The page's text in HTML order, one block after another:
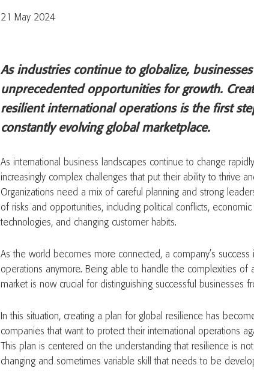
21 May 2024
As industries continue to globalize,
unprecedented opportunities for growth.
resilient international operations is the first
constantly evolving global marketplace.
As international business landscapes continue to change
increasingly complex challenges that put their ability to thrive
Organizations need a mix of careful planning and strong
of risks and opportunities, including political conflicts,
technologies, and changing customer habits.
As the world becomes more connected, a company’s success
operations anymore. Being able to handle the complexities of
market is now crucial for distinguishing successful businesses
In this situation, creating a plan for global resilience has
companies that want to protect their international operations
This plan is centered on the understanding that resilience is
changing and sometimes variable skill that needs to be